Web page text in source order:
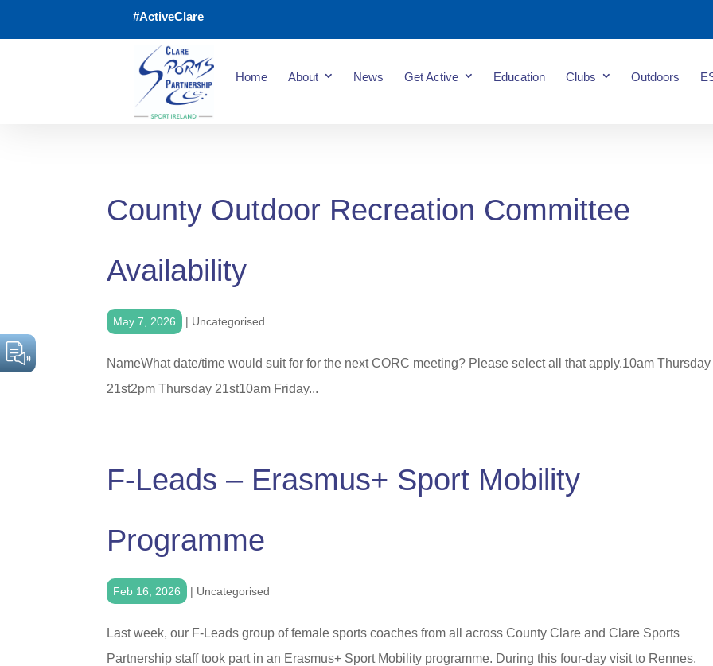
#ActiveClare
Home About News Get Active Education Clubs Outdoors
County Outdoor Recreation Committee
Availability
May 7, 2026 | Uncategorised
NameWhat date/time would suit for for the next CORC meeting? Please select all that apply.10am Thursday
21st2pm Thursday 21st10am Friday...
F-Leads – Erasmus+ Sport Mobility
Programme
Feb 16, 2026 | Uncategorised
Last week, our F-Leads group of female sports coaches from all across County Clare and Clare Sports
Partnership staff took part in an Erasmus+ Sport Mobility programme. During this four-day visit to Rennes,